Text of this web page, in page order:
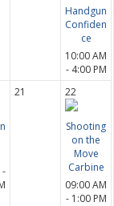
Handgun
Confiden
ce
10:00 AM
- 4:00 PM
-
21 22
Shooting
on the
Move
Carbine
09:00 AM
- 1:00 PM